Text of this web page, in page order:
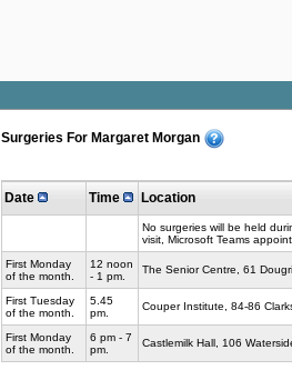
Surgeries For Margaret Morgan
Date Time Location
No surgeries will be held
visit, Microsoft Teams
First Monday
of the month.
12 noon
- 1 pm.
The Senior Centre, 61
First Tuesday
of the month.
5.45
pm.
Couper Institute, 84-86
First Monday
of the month.
6 pm - 7
pm.
Castlemilk Hall, 106